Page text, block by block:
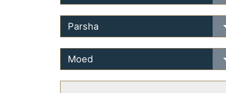
Parsha
Moed